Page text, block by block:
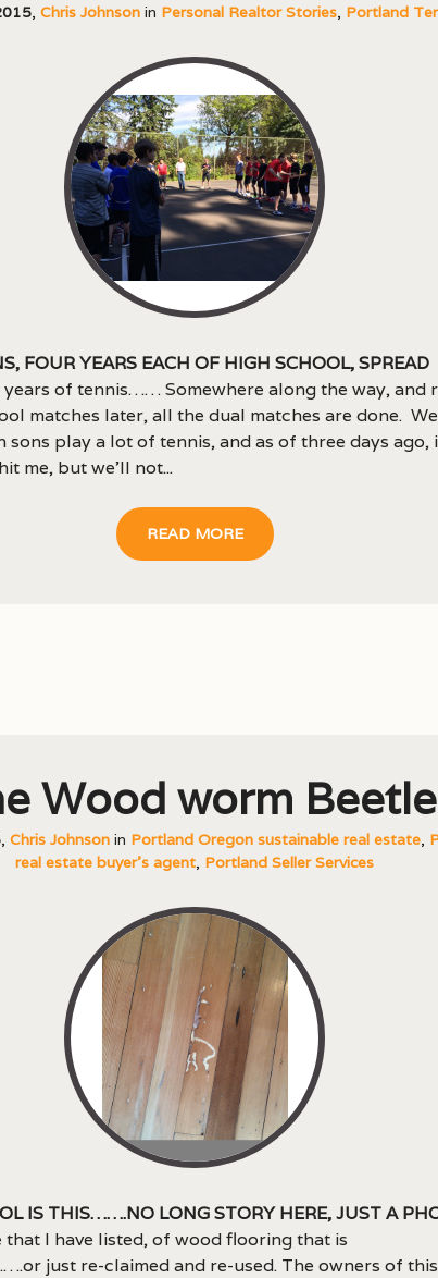
, Chris Johnson in Personal Realtor Stories, Portland
four years each of high school, spread
years of tennis…… Somewhere along the way, and
matches later, all the dual matches are done.
sons play a lot of tennis, and as of three days ago,
me, but we’ll not...
READ MORE
Wood worm Beetle
, Chris Johnsonin Portland Oregon sustainable real estate,
real estate buyer's agent, Portland Seller Services
is this…….no long story here, just a
that I have listed, of wood flooring that is
just re-claimed and re-used. The owners of